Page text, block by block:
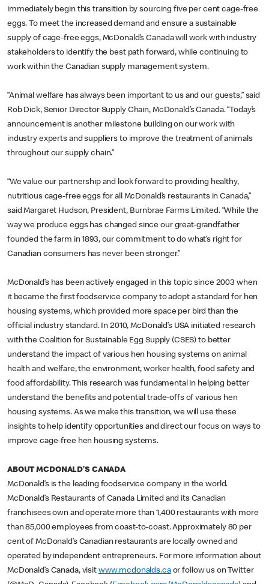
immediately begin this transition by sourcing five per cent cage-free
eggs. To meet the increased demand and ensure a sustainable
supply of cage-free eggs, McDonald’s Canada will work with industry
stakeholders to identify the best path forward, while continuing to
work within the Canadian supply management system.
“Animal welfare has always been important to us and our guests,” said
Rob Dick, Senior Director Supply Chain, McDonald’s Canada. “Today’s
announcement is another milestone building on our work with
industry experts and suppliers to improve the treatment of animals
throughout our supply chain.”
“We value our partnership and look forward to providing healthy,
nutritious cage-free eggs for all McDonald’s restaurants in Canada,”
said Margaret Hudson, President, Burnbrae Farms Limited. “While the
way we produce eggs has changed since our great-grandfather
founded the farm in 1893, our commitment to do what’s right for
Canadian consumers has never been stronger.”
McDonald’s has been actively engaged in this topic since 2003 when
it became the first foodservice company to adopt a standard for hen
housing systems, which provided more space per bird than the
official industry standard. In 2010, McDonald’s USA initiated research
with the Coalition for Sustainable Egg Supply (CSES) to better
understand the impact of various hen housing systems on animal
health and welfare, the environment, worker health, food safety and
food affordability. This research was fundamental in helping better
understand the benefits and potential trade-offs of various hen
housing systems. As we make this transition, we will use these
insights to help identify opportunities and direct our focus on ways to
improve cage-free hen housing systems.
ABOUT MCDONALD’S CANADA
McDonald’s is the leading foodservice company in the world.
McDonald’s Restaurants of Canada Limited and its Canadian
franchisees own and operate more than 1,400 restaurants with more
than 85,000 employees from coast-to-coast. Approximately 80 per
cent of McDonald’s Canadian restaurants are locally owned and
operated by independent entrepreneurs. For more information about
McDonald’s Canada, visit www.mcdonalds.caor follow us on Twitter